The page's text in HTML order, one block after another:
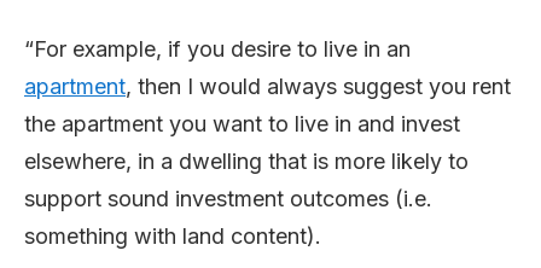
“For example, if you desire to live in an
apartment, then I would always suggest you rent
the apartment you want to live in and invest
elsewhere, in a dwelling that is more likely to
support sound investment outcomes (i.e.
something with land content).